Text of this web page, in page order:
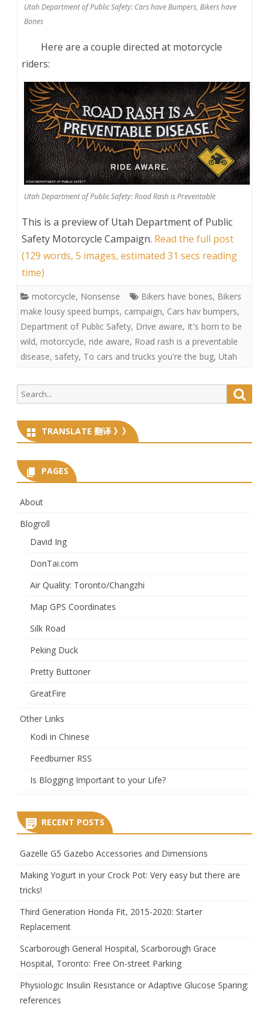
Utah Department of Public Safety: Cars have Bumpers, Bikers have
Bones
Here are a couple directed at motorcycle
riders:
Utah Department of Public Safety: Road Rash is Preventable
This is a preview of Utah Department of Public
Safety Motorcycle Campaign. Read the full post
(129 words, 5 images, estimated 31 secs reading
time)
motorcycle, Nonsense Bikers have bones, Bikers
make lousy speed bumps, campaign, Cars hav bumpers,
Department of Public Safety, Drive aware, It's born to be
wild, motorcycle, ride aware, Road rash is a preventable
disease, safety, To cars and trucks you're the bug, Utah
Search
for:
TRANSLATE 翻译 》》
PAGES
About
Blogroll
David Ing
DonTai.com
Air Quality: Toronto/Changzhi
Map GPS Coordinates
Silk Road
Peking Duck
Pretty Buttoner
GreatFire
Other Links
Kodi in Chinese
Feedburner RSS
Is Blogging Important to your Life?
RECENT POSTS
Gazelle G5 Gazebo Accessories and Dimensions
Making Yogurt in your Crock Pot: Very easy but there are
tricks!
Third Generation Honda Fit, 2015-2020: Starter
Replacement
Scarborough General Hospital, Scarborough Grace
Hospital, Toronto: Free On-street Parking
Physiologic Insulin Resistance or Adaptive Glucose Sparing:
references